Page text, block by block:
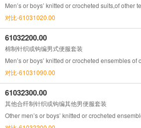
Men’s or boys’ knitted or crocheted suits,of other
对比-61031020.00
61032200.00
棉制针织或钩编男式便服套装
Men’s or boys’ knitted or crocheted ensembles of
对比-61031090.00
61032300.00
其他合纤制针织或钩编其他男便服套装
Other men’s or boys’ knitted or crocheted